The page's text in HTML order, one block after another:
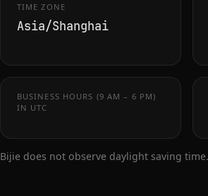
TIME ZONE
Asia/Shanghai
BUSINESS HOURS (9 AM – 6 PM)
IN UTC
Bijie does not observe daylight saving time.